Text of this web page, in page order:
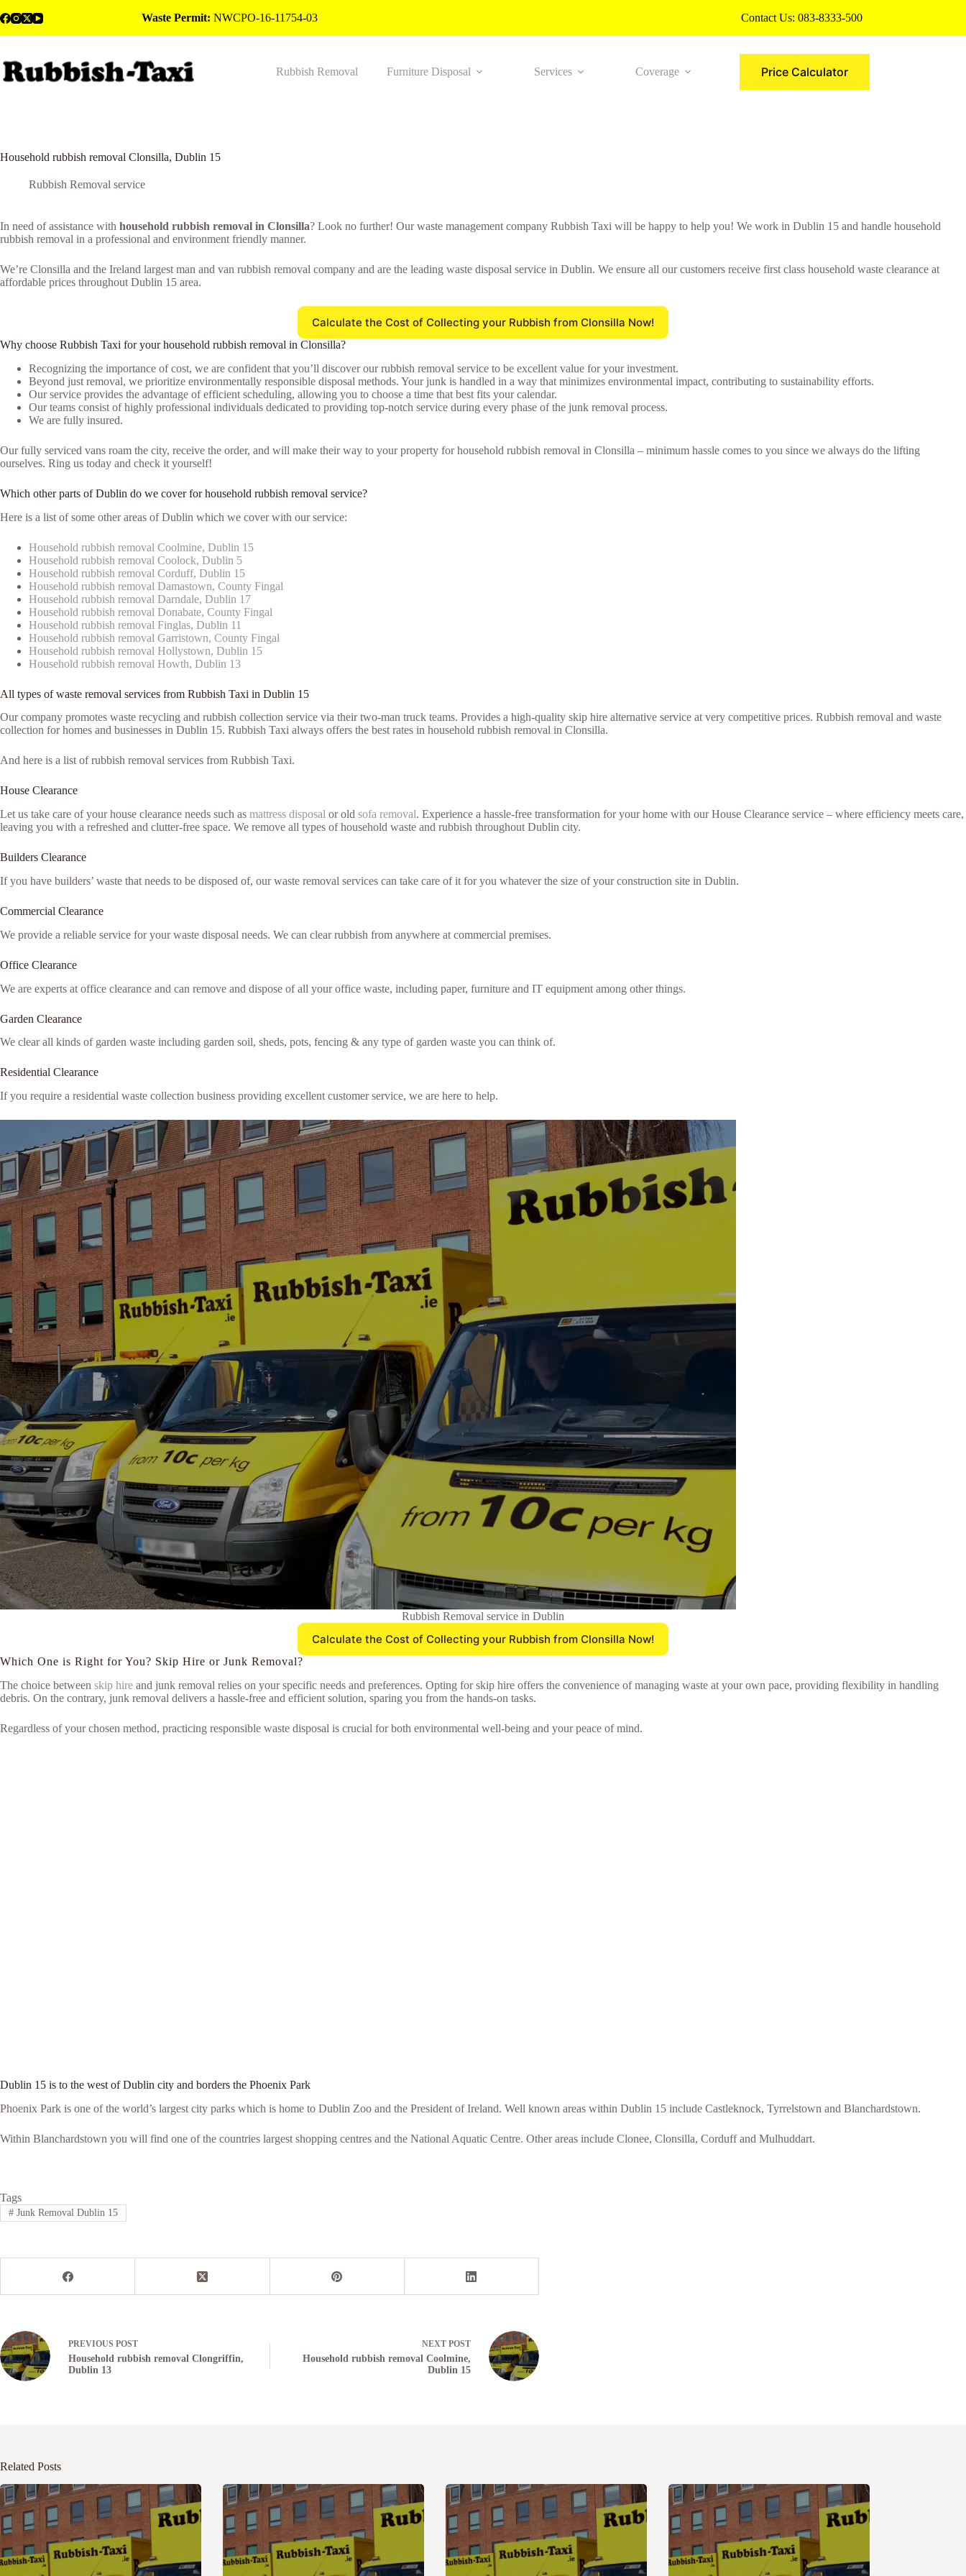
to
Waste Permit: NWCPO-16-11754-03 Contact Us: 083-8333-500
Rubbish Removal Furniture Disposal Services Coverage MorePrice Calculator
Household rubbish removal Clonsilla, Dublin 15
Rubbish Removal service
In need of assistance with household rubbish removal in Clonsilla? Look no further! Our waste management company Rubbish Taxi will be happy to help you! We work in Dublin 15 and handle household
rubbish removal in a professional and environment friendly manner.
We’re Clonsilla and the Ireland largest man and van rubbish removal company and are the leading waste disposal service in Dublin. We ensure all our customers receive first class household waste clearance at
affordable prices throughout Dublin 15 area.
Calculate the Cost of Collecting your Rubbish from Clonsilla Now!
Why choose Rubbish Taxi for your household rubbish removal in Clonsilla?
Recognizing the importance of cost, we are confident that you’ll discover our rubbish removal service to be excellent value for your investment.
Beyond just removal, we prioritize environmentally responsible disposal methods. Your junk is handled in a way that minimizes environmental impact, contributing to sustainability efforts.
Our service provides the advantage of efficient scheduling, allowing you to choose a time that best fits your calendar.
Our teams consist of highly professional individuals dedicated to providing top-notch service during every phase of the junk removal process.
We are fully insured.
Our fully serviced vans roam the city, receive the order, and will make their way to your property for household rubbish removal in Clonsilla – minimum hassle comes to you since we always do the lifting
ourselves. Ring us today and check it yourself!
Which other parts of Dublin do we cover for household rubbish removal service?
Here is a list of some other areas of Dublin which we cover with our service:
Household rubbish removal Coolmine, Dublin 15
Household rubbish removal Coolock, Dublin 5
Household rubbish removal Corduff, Dublin 15
Household rubbish removal Damastown, County Fingal
Household rubbish removal Darndale, Dublin 17
Household rubbish removal Donabate, County Fingal
Household rubbish removal Finglas, Dublin 11
Household rubbish removal Garristown, County Fingal
Household rubbish removal Hollystown, Dublin 15
Household rubbish removal Howth, Dublin 13
All types of waste removal services from Rubbish Taxi in Dublin 15
Our company promotes waste recycling and rubbish collection service via their two-man truck teams. Provides a high-quality skip hire alternative service at very competitive prices. Rubbish removal and waste
collection for homes and businesses in Dublin 15. Rubbish Taxi always offers the best rates in household rubbish removal in Clonsilla.
And here is a list of rubbish removal services from Rubbish Taxi.
House Clearance
Let us take care of your house clearance needs such as mattress disposal or old sofa removal. Experience a hassle-free transformation for your home with our House Clearance service – where efficiency meets care,
leaving you with a refreshed and clutter-free space. We remove all types of household waste and rubbish throughout Dublin city.
Builders Clearance
If you have builders’ waste that needs to be disposed of, our waste removal services can take care of it for you whatever the size of your construction site in Dublin.
Commercial Clearance
We provide a reliable service for your waste disposal needs. We can clear rubbish from anywhere at commercial premises.
Office Clearance
We are experts at office clearance and can remove and dispose of all your office waste, including paper, furniture and IT equipment among other things.
Garden Clearance
We clear all kinds of garden waste including garden soil, sheds, pots, fencing & any type of garden waste you can think of.
Residential Clearance
If you require a residential waste collection business providing excellent customer service, we are here to help.
Rubbish Removal service in Dublin
Calculate the Cost of Collecting your Rubbish from Clonsilla Now!
Which One is Right for You? Skip Hire or Junk Removal?
The choice between skip hire and junk removal relies on your specific needs and preferences. Opting for skip hire offers the convenience of managing waste at your own pace, providing flexibility in handling
debris. On the contrary, junk removal delivers a hassle-free and efficient solution, sparing you from the hands-on tasks.
Regardless of your chosen method, practicing responsible waste disposal is crucial for both environmental well-being and your peace of mind.
Dublin 15 is to the west of Dublin city and borders the Phoenix Park
Phoenix Park is one of the world’s largest city parks which is home to Dublin Zoo and the President of Ireland. Well known areas within Dublin 15 include Castleknock, Tyrrelstown and Blanchardstown.
Within Blanchardstown you will find one of the countries largest shopping centres and the National Aquatic Centre. Other areas include Clonee, Clonsilla, Corduff and Mulhuddart.
Tags
#Junk Removal Dublin 15
PREVIOUS POST
Household rubbish removal Clongriffin,
Dublin 13
NEXT POST
Household rubbish removal Coolmine,
Dublin 15
Related Posts